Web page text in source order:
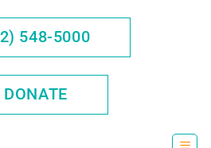
548-5000
DONATE